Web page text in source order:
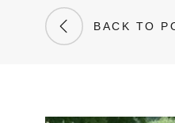
BACK TO